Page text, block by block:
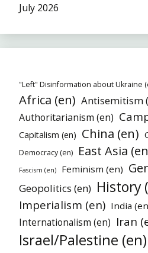
July 2026
"Left" Disinformation about Ukraine
Africa (en) Antisemitism
Authoritarianism (en)
Capitalism (en) China (en)
Democracy (en) East Asia
Fascism (en) Feminism (en)
Geopolitics (en) History
Imperialism (en) India
Internationalism (en) Iran
Israel/Palestine (en)